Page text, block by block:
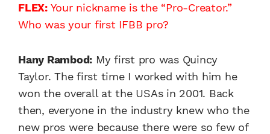
FLEX: Your nickname is the “Pro-Creator.”
Who was your first IFBB pro?
Hany Rambod: My first pro was Quincy
Taylor. The first time I worked with him he
won the overall at the USAs in 2001. Back
then, everyone in the industry knew who the
new pros were because there were so few of